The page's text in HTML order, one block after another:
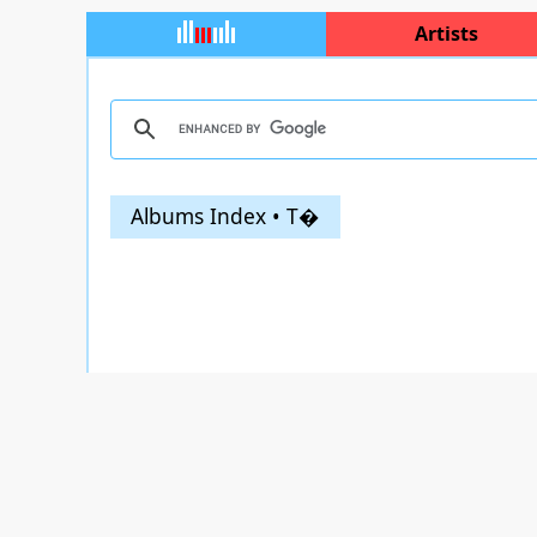
Artists
Albums Index • T�